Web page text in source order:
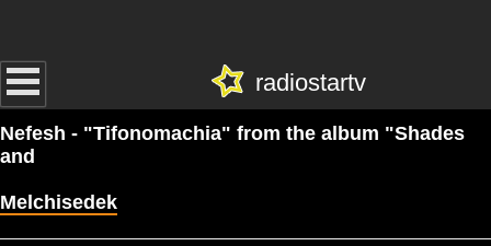
radiostartv
Nefesh - "Tifonomachia" from the album "Shades
and
Melchisedek